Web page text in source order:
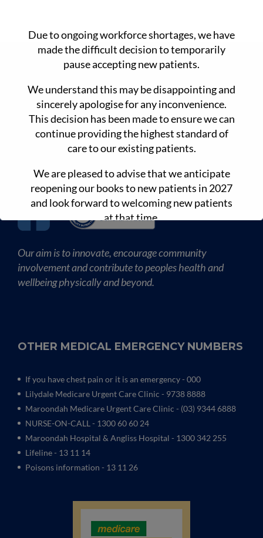
CONTACT DETAILS
90 Main Rd Monbulk 3793
www.drdansmedicalclinic.com.au
(03) 8680 3845
Our aim is to innovate, encourage community
involvement and contribute to peoples health and
wellbeing physically and beyond.
OTHER MEDICAL EMERGENCY NUMBERS
If you have chest pain or it is an emergency - 000
Lilydale Medicare Urgent Care Clinic - 9738 8888
Maroondah Medicare Urgent Care Clinic - (03) 9344 6888
NURSE-ON-CALL - 1300 60 60 24
Maroondah Hospital & Angliss Hospital - 1300 342 255
Lifeline - 13 11 14
Poisons information - 13 11 26
Due to ongoing workforce shortages, we have
made the difficult decision to temporarily
pause accepting new patients.
We understand this may be disappointing and
sincerely apologise for any inconvenience.
This decision has been made to ensure we can
continue providing the highest standard of
care to our existing patients.
We are pleased to advise that we anticipate
reopening our books to new patients in 2027
and look forward to welcoming new patients
at that time.